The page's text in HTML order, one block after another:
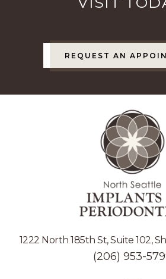
REQUEST AN
1222 North 185th St, Suite 102,
(206) 953-